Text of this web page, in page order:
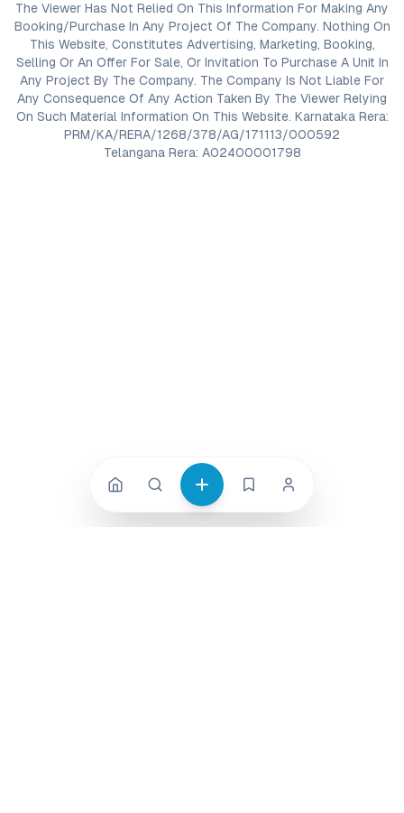
The Viewer Has Not Relied On This Information For Making Any
Booking/Purchase In Any Project Of The Company. Nothing On
This Website, Constitutes Advertising, Marketing, Booking,
Selling Or An Offer For Sale, Or Invitation To Purchase A Unit In
Any Project By The Company. The Company Is Not Liable For
Any Consequence Of Any Action Taken By The Viewer Relying
On Such Material Information On This Website. Karnataka Rera:
PRM/KA/RERA/1268/378/AG/171113/000592
Telangana Rera: A02400001798